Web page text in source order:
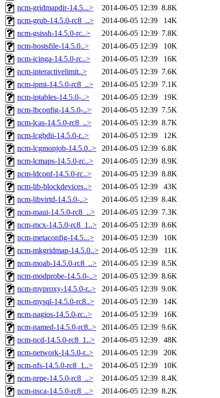
ncm-gridmapdir-14.5...>
2014-06-05 12:39 8.8K
ncm-grub-14.5.0-rc8_..>
2014-06-05 12:39
14K
ncm-gsissh-14.5.0-rc..>
2014-06-05 12:39 7.8K
ncm-hostsfile-14.5.0..>
2014-06-05 12:39
10K
ncm-icinga-14.5.0-rc..>
2014-06-05 12:39
16K
ncm-interactivelimit..>
2014-06-05 12:39 7.6K
ncm-ipmi-14.5.0-rc8_..>
2014-06-05 12:39 7.1K
ncm-iptables-14.5.0-..>
2014-06-05 12:39
19K
ncm-lbconfig-14.5.0-..>
2014-06-05 12:39 7.5K
ncm-lcas-14.5.0-rc8_..>
2014-06-05 12:39 8.7K
ncm-lcgbdii-14.5.0-r..>
2014-06-05 12:39
12K
ncm-lcgmonjob-14.5.0..>
2014-06-05 12:39 6.8K
ncm-lcmaps-14.5.0-rc..>
2014-06-05 12:39 8.9K
ncm-ldconf-14.5.0-rc..>
2014-06-05 12:39 8.8K
ncm-lib-blockdevices..>
2014-06-05 12:39
43K
ncm-libvirtd-14.5.0-..>
2014-06-05 12:39 8.4K
ncm-maui-14.5.0-rc8_..>
2014-06-05 12:39 7.3K
ncm-mcx-14.5.0-rc8_1..> 2014-06-05 12:39 8.6K
ncm-metaconfig-14.5...>
2014-06-05 12:39
10K
ncm-mkgridmap-14.5.0..> 2014-06-05 12:39
11K
ncm-moab-14.5.0-rc8_..> 2014-06-05 12:39 8.5K
ncm-modprobe-14.5.0-..> 2014-06-05 12:39 8.6K
ncm-myproxy-14.5.0-r..>
2014-06-05 12:39 9.0K
ncm-mysql-14.5.0-rc8..>
2014-06-05 12:39
14K
ncm-nagios-14.5.0-rc..>
2014-06-05 12:39
16K
ncm-named-14.5.0-rc8..>
2014-06-05 12:39 9.6K
ncm-ncd-14.5.0-rc8_1..>
2014-06-05 12:39
48K
ncm-network-14.5.0-r..>
2014-06-05 12:39
20K
ncm-nfs-14.5.0-rc8_1..>
2014-06-05 12:39
10K
ncm-nrpe-14.5.0-rc8_..>
2014-06-05 12:39 8.4K
ncm-nsca-14.5.0-rc8_..>
2014-06-05 12:39 8.2K